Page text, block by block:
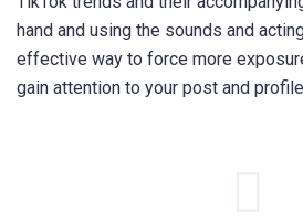
hand and using the sounds and
effective way to force more
gain attention to your post and